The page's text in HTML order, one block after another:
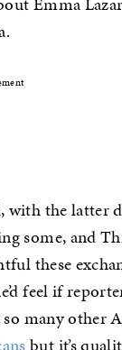
the latter
some, and
these
feel if
many other
but it’s